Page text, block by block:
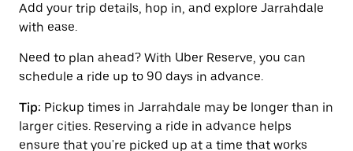
Add your trip details, hop in, and explore Jarrahdale
with ease.
Need to plan ahead? With Uber Reserve, you can
schedule a ride up to 90 days in advance.
Tip: Pickup times in Jarrahdale may be longer than in
larger cities. Reserving a ride in advance helps
ensure that you're picked up at a time that works